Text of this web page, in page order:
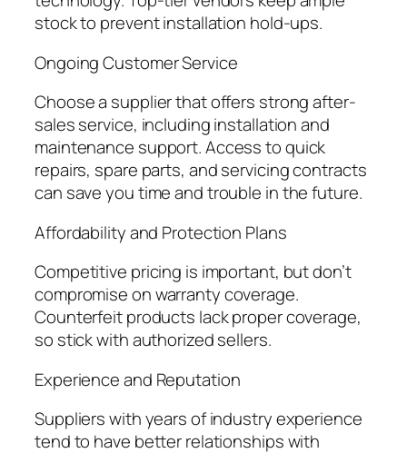
stock to prevent installation hold-ups.
Ongoing Customer Service
Choose a supplier that offers strong after-
sales service, including installation and
maintenance support. Access to quick
repairs, spare parts, and servicing contracts
can save you time and trouble in the future.
Affordability and Protection Plans
Competitive pricing is important, but don’t
compromise on warranty coverage.
Counterfeit products lack proper coverage,
so stick with authorized sellers.
Experience and Reputation
Suppliers with years of industry experience
tend to have better relationships with